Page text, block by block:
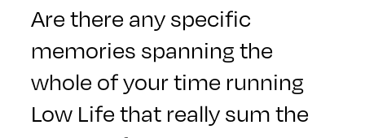
Are there any specific
memories spanning the
whole of your time running
Low Life that really sum the